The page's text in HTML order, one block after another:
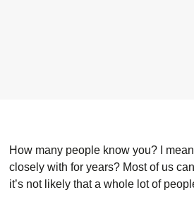
How many people know you? I
closely with for years? Most of us
it’s not likely that a whole lot of